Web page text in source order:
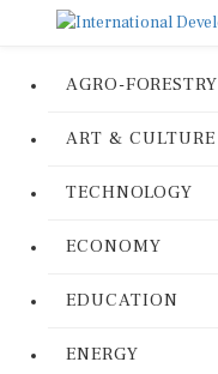
AGRO-FORESTRY
ART & CULTURE
TECHNOLOGY
ECONOMY
EDUCATION
ENERGY